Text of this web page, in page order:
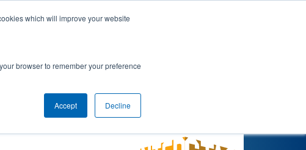
which will improve your website
browser to remember your preference
Accept Decline